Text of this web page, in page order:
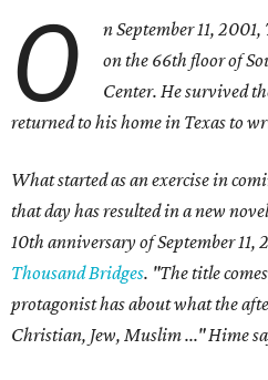
O n September 11,
on the 66th floor of
Center. He survived
returned to his home in Texas to
What started as an exercise in
that day has resulted in a new
10th anniversary of September 11,
Thousand Bridges. "The title
protagonist has about what the
Christian, Jew, Muslim ..." Hime